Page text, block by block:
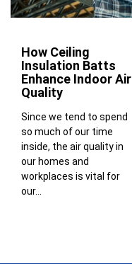
How Ceiling
Insulation Batts
Enhance Indoor Air
Quality
Since we tend to spend
so much of our time
inside, the air quality in
our homes and
workplaces is vital for
our...